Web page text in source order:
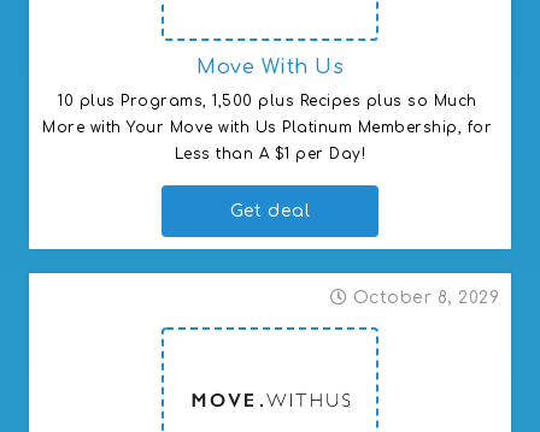
Move With Us
10 plus Programs, 1,500 plus Recipes plus so Much
More with Your Move with Us Platinum Membership, for
Less than A $1 per Day!
Get deal
October 8, 2029